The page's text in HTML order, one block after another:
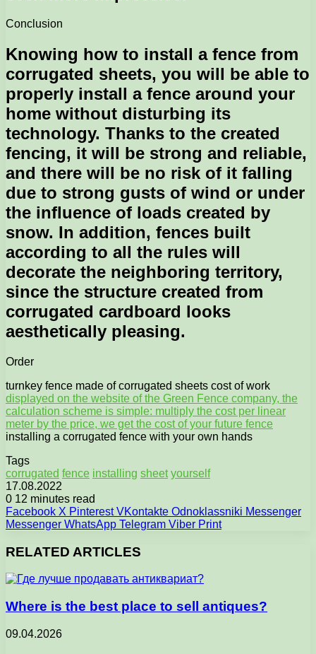
Conclusion
Knowing how to install a fence from
corrugated sheets, you will be able to
properly install a fence around your
home without disturbing its
technology. Thanks to the created
fencing, it will be strong and reliable,
and there will be no risk of it falling
due to strong gusts of wind or under
the influence of loads created by
snow. In addition, fences built
according to all the rules will
decorate the neighboring territory,
since the structure created from
corrugated cardboard looks
aesthetically pleasing.
Order
turnkey fence made of corrugated sheets cost of work
displayed on the website of the Green Fence company, the
calculation scheme is simple: multiply the cost per linear
meter by the price, we get the cost of your future fence
installing a corrugated fence with your own hands
Tags
corrugated fence installing sheet yourself
17.08.2022
0 12 minutes read
Facebook X Pinterest VKontakte Odnoklassniki Messenger
Messenger WhatsApp Telegram Viber Print
RELATED ARTICLES
Where is the best place to sell antiques?
09.04.2026